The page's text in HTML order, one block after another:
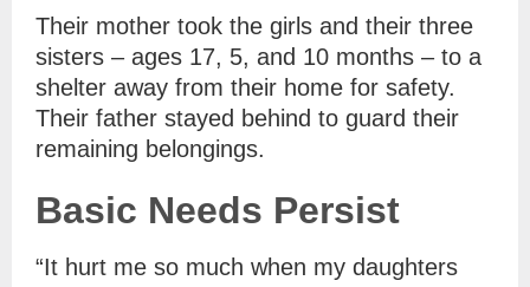
Their mother took the girls and their three
sisters – ages 17, 5, and 10 months – to a
shelter away from their home for safety.
Their father stayed behind to guard their
remaining belongings.
Basic Needs Persist
“It hurt me so much when my daughters